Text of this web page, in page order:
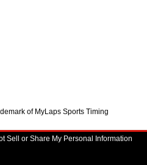
of MyLaps Sports Timing
Sell or Share My Personal Information